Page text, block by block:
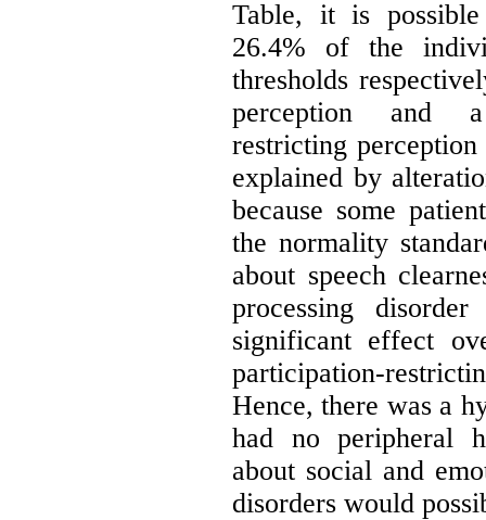
Table, it is
26.4% of the
thresholds
perception and
restricting
explained by
because some
the normality
about speech
processing
significant effect
participation-
Hence, there was a
had no peripheral
about social and
disorders would